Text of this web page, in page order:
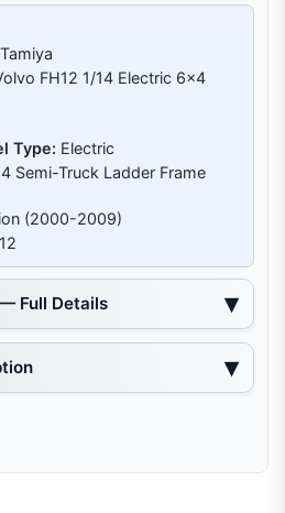
Tamiya
FH12 1/14 Electric 6x4
Type: Electric
Semi-Truck Ladder Frame
(2000-2009)
Full Details